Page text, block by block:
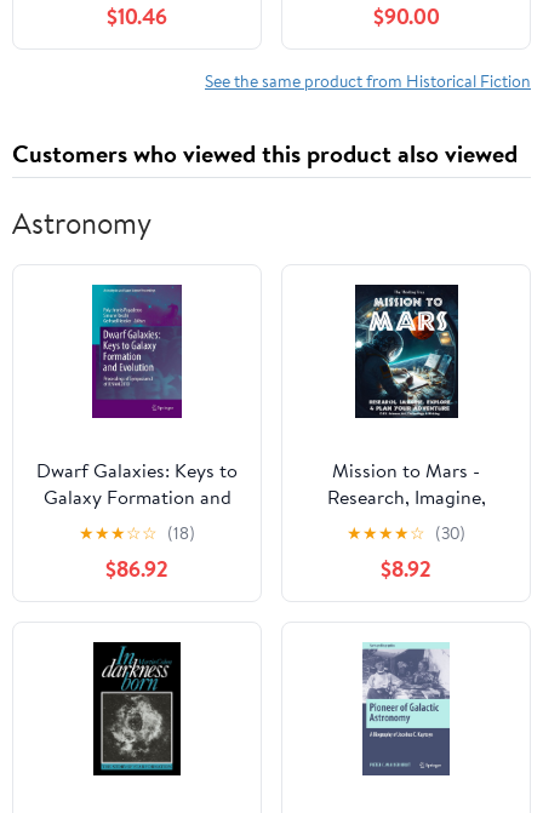
$10.46 $90.00
See the same product from Historical Fiction
Customers who viewed this product also viewed
Astronomy
Dwarf Galaxies: Keys to
Galaxy Formation and
Evolution: Proceedings
of Symposium 3 of
JENAM 2010
(Astrophysics and Space
Science Proceedings)
★★★☆☆ (18)
$86.92
Mission to Mars -
Research, Imagine,
Explore & Plan your
Adventure: Science, Art,
Technology & Writing -
The Thinking Tree - A
DIY Homeschooling
Workbook
★★★★☆ (30)
$8.92